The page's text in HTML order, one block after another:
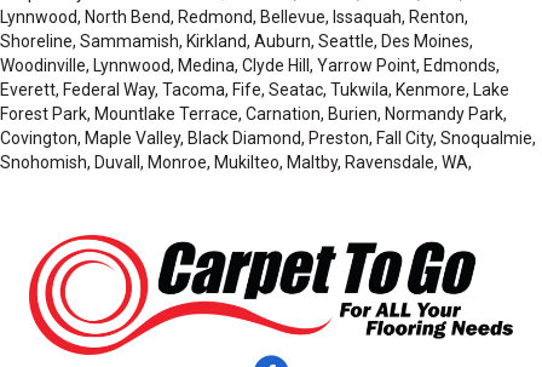
Lynnwood, North Bend, Redmond, Bellevue, Issaquah, Renton,
Shoreline, Sammamish, Kirkland, Auburn, Seattle, Des Moines,
Woodinville, Lynnwood, Medina, Clyde Hill, Yarrow Point, Edmonds,
Everett, Federal Way, Tacoma, Fife, Seatac, Tukwila, Kenmore, Lake
Forest Park, Mountlake Terrace, Carnation, Burien, Normandy Park,
Covington, Maple Valley, Black Diamond, Preston, Fall City, Snoqualmie,
Snohomish, Duvall, Monroe, Mukilteo, Maltby, Ravensdale, WA,